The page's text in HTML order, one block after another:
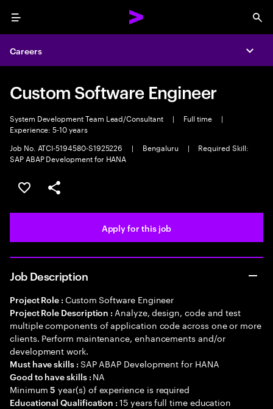
Menu
Careers
Custom Software Engineer
System Development Team Lead/Consultant | Full time
|
Experience: 5-10 years
Job No. ATCI-5194580-S1925226
| Bengaluru |
Required Skill:
SAP ABAP Development for HANA
Save this job
Share this job
Apply for this job
Job Description
Project Role : Custom Software Engineer
Project Role Description : Analyze, design, code and test
multiple components of application code across one or more
clients. Perform maintenance, enhancements and/or
development work.
Must have skills : SAP ABAP Development for HANA
Good to have skills : NA
Minimum5 year(s) of experience is required
Educational Qualification :15 years full time education